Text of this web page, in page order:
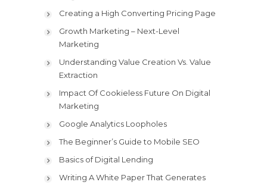
Creating a High Converting Pricing Page
Growth Marketing – Next-Level
Marketing
Understanding Value Creation Vs. Value
Extraction
Impact Of Cookieless Future On Digital
Marketing
Google Analytics Loopholes
The Beginner’s Guide to Mobile SEO
Basics of Digital Lending
Writing A White Paper That Generates